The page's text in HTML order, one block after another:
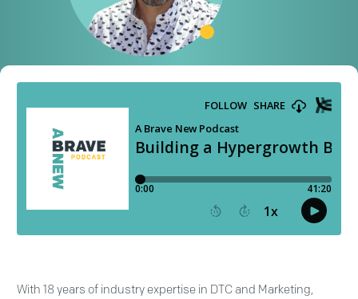
With 18 years of industry expertise in DTC and Marketing,